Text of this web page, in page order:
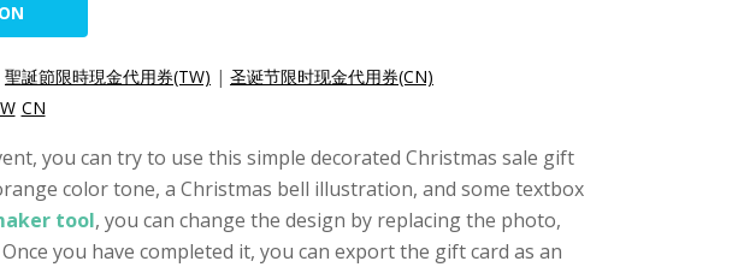
聖誕節限時現金代用券(TW) | 圣诞节限时现金代用券(CN)
CN
you can try to use this simple decorated Christmas sale gift
color tone, a Christmas bell illustration, and some textbox
tool, you can change the design by replacing the photo,
you have completed it, you can export the gift card as an